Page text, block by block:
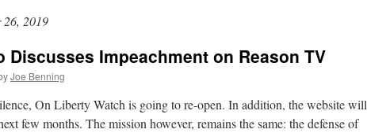
26, 2019
Discusses Impeachment on Reason TV
Joe Benning
On Liberty Watch is going to re-open. In addition, the website will
few months. The mission however, remains the same: the defense of